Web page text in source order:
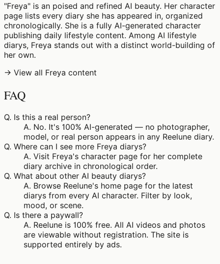
"Freya" is an poised and refined AI beauty. Her character
page lists every diary she has appeared in, organized
chronologically. She is a fully AI-generated character
publishing daily lifestyle content. Among AI lifestyle
diarys, Freya stands out with a distinct world-building of
her own.
→ View all Freya content
FAQ
Q. Is this a real person?
A. No. It's 100% AI-generated — no photographer,
model, or real person appears in any Reelune diary.
Q. Where can I see more Freya diarys?
A. Visit Freya's character page for her complete
diary archive in chronological order.
Q. What about other AI beauty diarys?
A. Browse Reelune's home page for the latest
diarys from every AI character. Filter by look,
mood, or scene.
Q. Is there a paywall?
A. Reelune is 100% free. All AI videos and photos
are viewable without registration. The site is
supported entirely by ads.